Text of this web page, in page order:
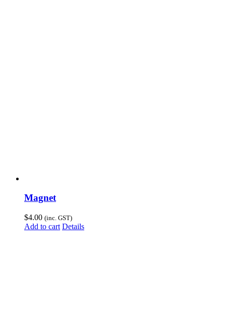
Magnet
$4.00 (inc. GST)
Add to cart Details